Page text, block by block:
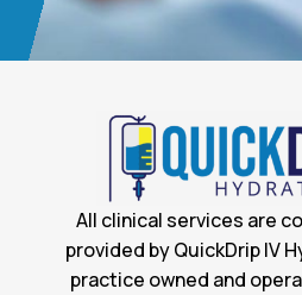
All clinical services are
provided by QuickDrip IV
practice owned and